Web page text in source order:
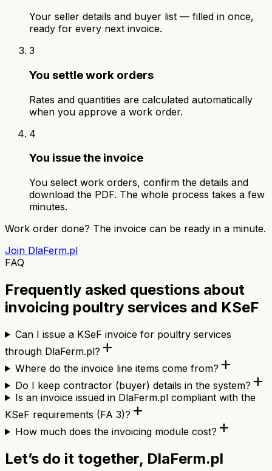
Your seller details and buyer list — filled in once,
ready for every next invoice.
3
You settle work orders
Rates and quantities are calculated automatically
when you approve a work order.
4
You issue the invoice
You select work orders, confirm the details and
download the PDF. The whole process takes a few
minutes.
Work order done? The invoice can be ready in a minute.
Join DlaFerm.pl
FAQ
Frequently asked questions about
invoicing poultry services and KSeF
Can I issue a KSeF invoice for poultry services
through DlaFerm.pl? add
Where do the invoice line items come from? add
Do I keep contractor (buyer) details in the system? add
Is an invoice issued in DlaFerm.pl compliant with the
KSeF requirements (FA 3)? add
How much does the invoicing module cost? add
Let’s do it together, DlaFerm.pl